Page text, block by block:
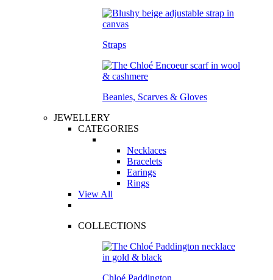
Straps
Beanies, Scarves & Gloves
JEWELLERY
CATEGORIES
Necklaces
Bracelets
Earings
Rings
View All
COLLECTIONS
Chloé Paddington